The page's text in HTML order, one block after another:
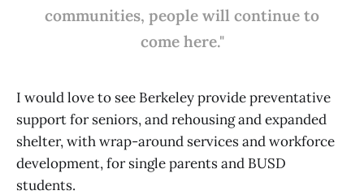
communities, people will continue to
come here."
I would love to see Berkeley provide preventative
support for seniors, and rehousing and expanded
shelter, with wrap-around services and workforce
development, for single parents and BUSD
students.